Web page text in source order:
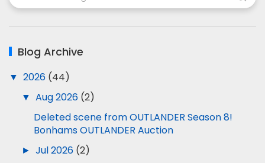
Blog Archive
▼ 2026 (44)
▼ Aug 2026 (2)
Deleted scene from OUTLANDER Season 8!
Bonhams OUTLANDER Auction
► Jul 2026 (2)